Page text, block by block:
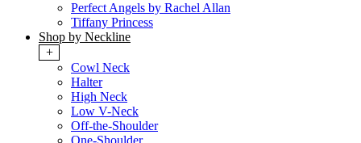
Perfect Angels by Rachel Allan
Tiffany Princess
Shop by Neckline
+
Cowl Neck
Halter
High Neck
Low V-Neck
Off-the-Shoulder